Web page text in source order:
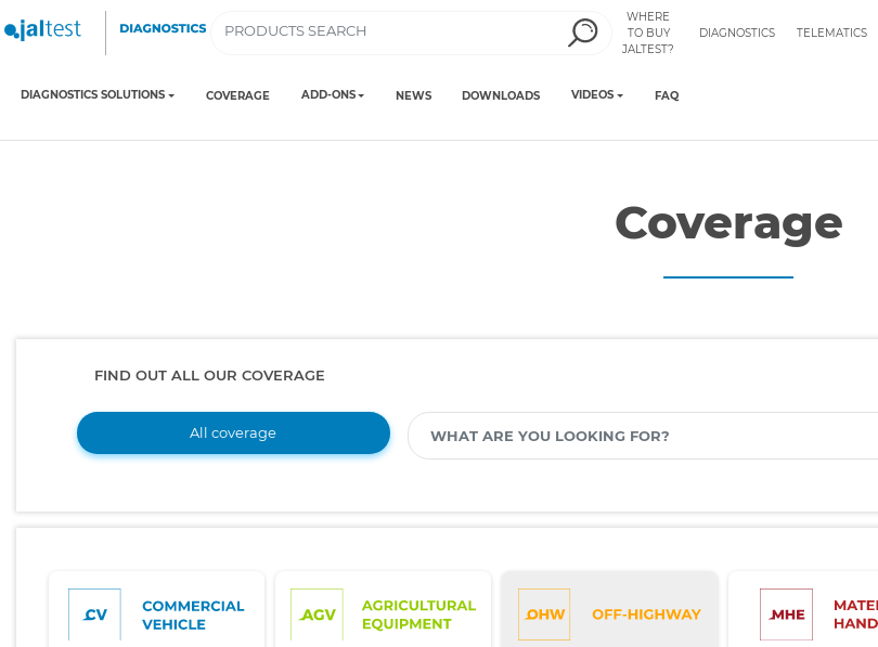
WHERE
TO BUY
JALTEST?
DIAGNOSTICS TELEMATICS
DIAGNOSTICS SOLUTIONS COVERAGE ADD-ONS NEWS DOWNLOADS VIDEOS FAQ
Coverage
FIND OUT ALL OUR COVERAGE
All coverage